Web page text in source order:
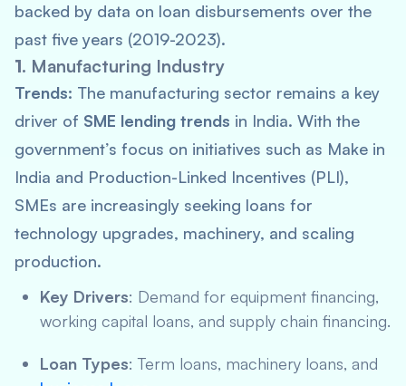
backed by data on loan disbursements over the
past five years (2019-2023).
1. Manufacturing Industry
Trends: The manufacturing sector remains a key
driver of SME lending trends in India. With the
government’s focus on initiatives such as Make in
India and Production-Linked Incentives (PLI),
SMEs are increasingly seeking loans for
technology upgrades, machinery, and scaling
production.
Key Drivers: Demand for equipment financing,
working capital loans, and supply chain financing.
Loan Types: Term loans, machinery loans, and